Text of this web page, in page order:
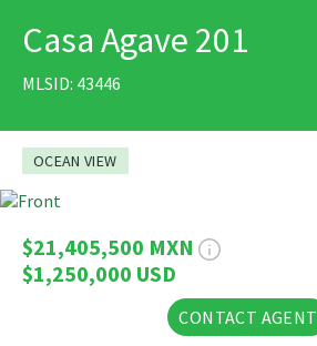
Casa Agave 201
MLSID: 43446
OCEAN VIEW
$21,405,500 MXN
$1,250,000 USD
CONTACT AGENT
PRINT